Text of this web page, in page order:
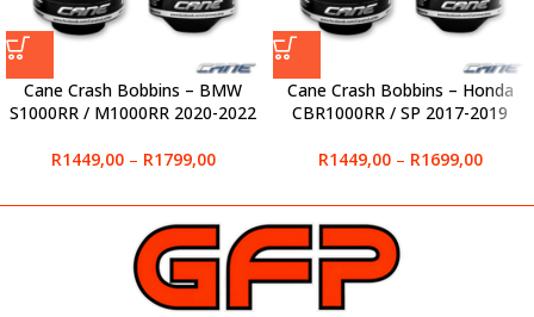
Cane Crash Bobbins – BMW
S1000RR / M1000RR 2020-2022
R1449,00 – R1799,00
Cane Crash Bobbins – Honda
CBR1000RR / SP 2017-2019
R1449,00 – R1699,00